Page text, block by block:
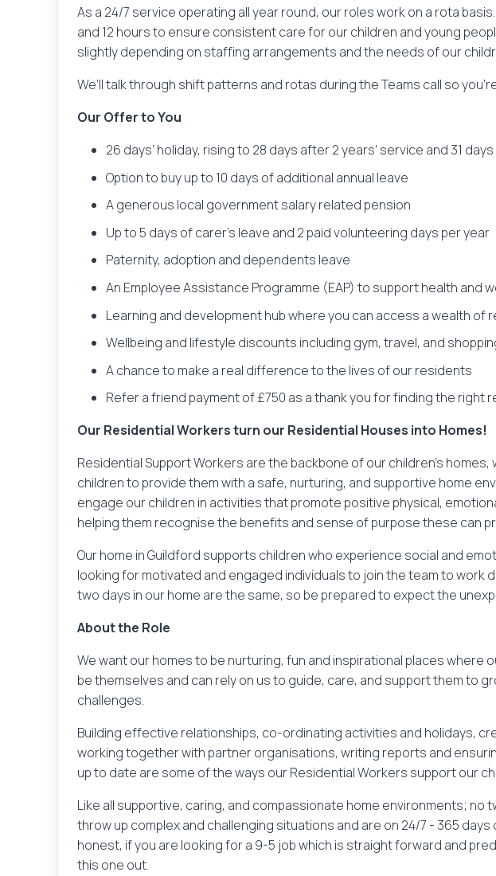
As a 24/7 service operating all year round, our roles work on a rota
and 12 hours to ensure consistent care for our children and young
slightly depending on staffing arrangements and the needs of our
We’ll talk through shift patterns and rotas during the Teams call so
Our Offer to You
26 days’ holiday, rising to 28 days after 2 years' service and 31
Option to buy up to 10 days of additional annual leave
A generous local government salary related pension
Up to 5 days of carer’s leave and 2 paid volunteering days per year
Paternity, adoption and dependents leave
An Employee Assistance Programme (EAP) to support health and
Learning and development hub where you can access a wealth of
Wellbeing and lifestyle discounts including gym, travel, and
A chance to make a real difference to the lives of our residents
Refer a friend payment of £750 as a thank you for finding the right
Our Residential Workers turn our Residential Houses into Homes!
Residential Support Workers are the backbone of our children's
children to provide them with a safe, nurturing, and supportive home
engage our children in activities that promote positive physical,
helping them recognise the benefits and sense of purpose these can
Our home in Guildford supports children who experience social and
looking for motivated and engaged individuals to join the team to work
two days in our home are the same, so be prepared to expect the
About the Role
We want our homes to be nurturing, fun and inspirational places where
be themselves and can rely on us to guide, care, and support them to
challenges.
Building effective relationships, co-ordinating activities and holidays,
working together with partner organisations, writing reports and
up to date are some of the ways our Residential Workers support our
Like all supportive, caring, and compassionate home environments; no
throw up complex and challenging situations and are on 24/7 - 365 days
honest, if you are looking for a 9-5 job which is straight forward and
this one out.